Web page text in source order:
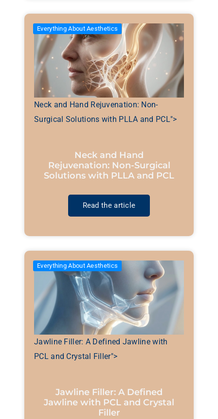
Neck and Hand Rejuvenation: Non-
Surgical Solutions with PLLA and PCL">
Everything About Aesthetics
Neck and Hand
Rejuvenation: Non-Surgical
Solutions with PLLA and PCL
Read the article
Jawline Filler: A Defined Jawline with
PCL and Crystal Filler">
Everything About Aesthetics
Jawline Filler: A Defined
Jawline with PCL and Crystal
Filler